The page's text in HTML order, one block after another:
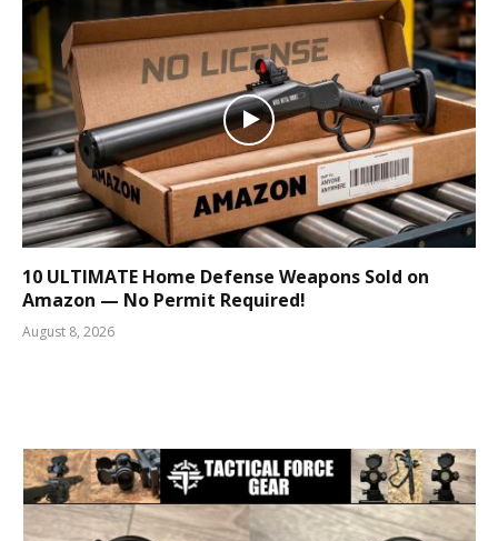
10 ULTIMATE Home Defense Weapons Sold on
Amazon — No Permit Required!
August 8, 2026